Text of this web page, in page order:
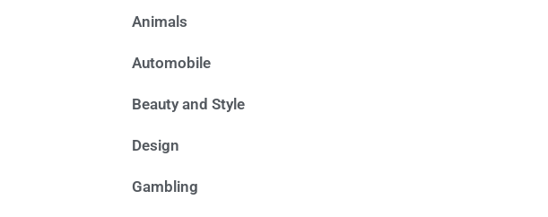
Animals
Automobile
Beauty and Style
Design
Gambling